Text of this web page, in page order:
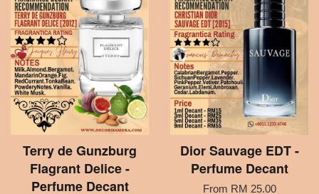
Terry de Gunzburg
Flagrant Delice -
Perfume Decant
Dior Sauvage EDT -
Perfume Decant
From RM 25.00